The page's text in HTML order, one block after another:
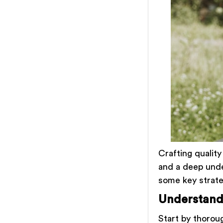
Crafting
and a deep
some key
Start by